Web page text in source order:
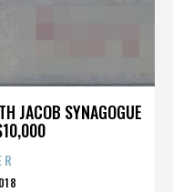
JACOB SYNAGOGUE